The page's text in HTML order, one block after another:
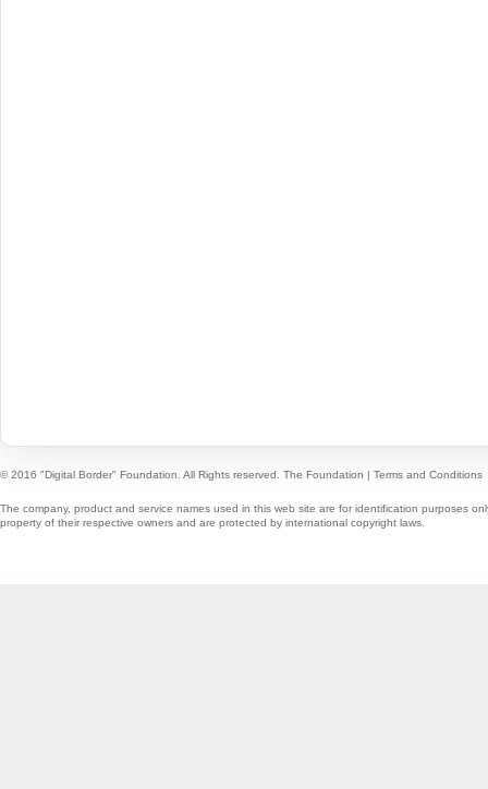
© 2016 "Digital Border" Foundation. All Rights reserved. The Foundation | Terms and Conditions
The company, product and service names used in this web site are for identification purposes
property of their respective owners and are protected by international copyright laws.